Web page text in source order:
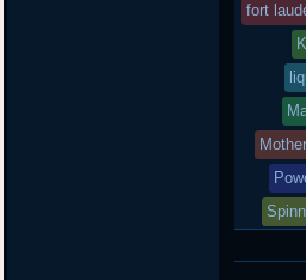
in
fort